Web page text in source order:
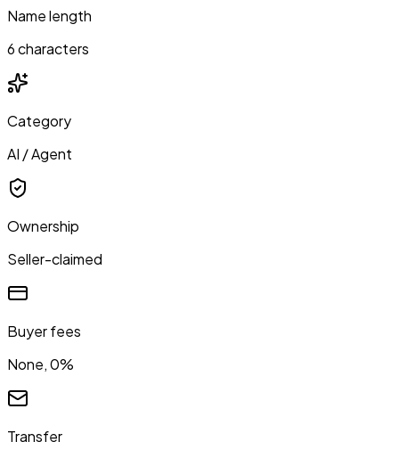
Name length
6 characters
Category
AI / Agent
Ownership
Seller-claimed
Buyer fees
None, 0%
Transfer